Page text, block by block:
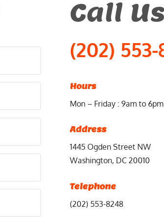
Call Us
(202)
Hours
Mon – Friday : 9am to 6pm
Address
1445 Ogden Street NW
Washington, DC 20010
Telephone
(202) 553-8248